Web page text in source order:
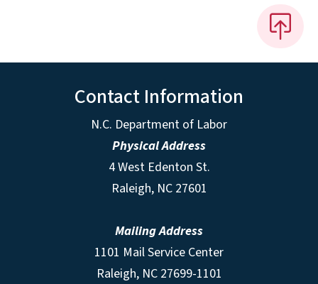
Contact Information
N.C. Department of Labor
Physical Address
4 West Edenton St.
Raleigh, NC 27601
Mailing Address
1101 Mail Service Center
Raleigh, NC 27699-1101